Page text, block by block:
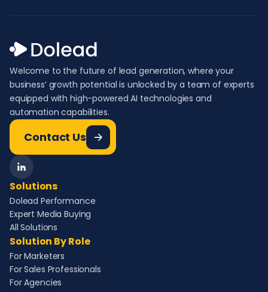
Welcome to the future of lead generation, where your
business’ growth potential is unlocked by a team of experts
equipped with high-powered AI technologies and
automation capabilities.
Contact Us
Solutions
Dolead Performance
Expert Media Buying
All Solutions
Solution By Role
For Marketers
For Sales Professionals
For Agencies